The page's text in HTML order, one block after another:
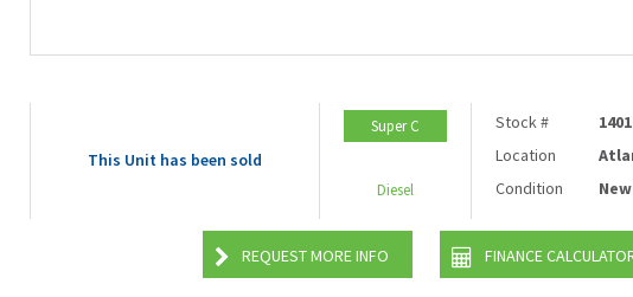
This Unit has been sold
Super C
Diesel
Stock #
Location
Condition
New
REQUEST MORE INFO FINANCE